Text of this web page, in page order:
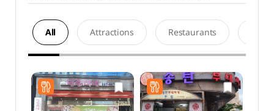
All Attractions Restaurants